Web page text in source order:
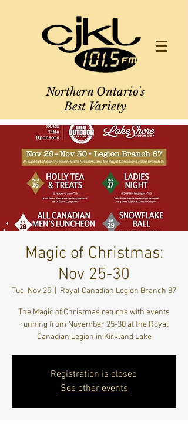
Northern Ontario's
Best Variety
Magic of Christmas:
Nov 25-30
Tue, Nov 25 Royal Canadian Legion Branch 87
The Magic of Christmas returns with events
running from November 25-30 at the Royal
Canadian Legion in Kirkland Lake
Registration is closed
See other events